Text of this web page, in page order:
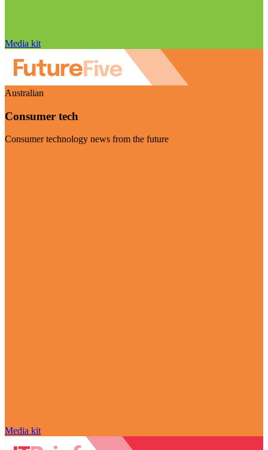
Media kit
Australian
Consumer tech
Consumer technology news from the future
Media kit